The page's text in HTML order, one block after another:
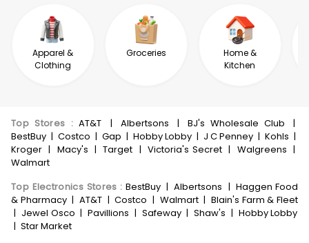
Apparel &
Clothing
Groceries
Home &
Kitchen
Top Stores :AT&T | Albertsons | BJ's Wholesale Club
|
BestBuy | Costco | Gap | Hobby Lobby | J C Penney | Kohls |
Kroger | Macy's | Target | Victoria's Secret | Walgreens |
Walmart
Top Electronics Stores : BestBuy | Albertsons | Haggen Food
& Pharmacy | AT&T | Costco | Walmart | Blain's Farm & Fleet
| Jewel Osco | Pavillions | Safeway | Shaw's | Hobby Lobby
| Star Market